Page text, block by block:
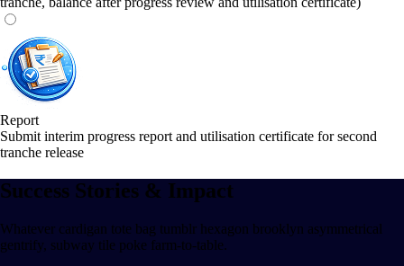
Report
Submit interim progress report and utilisation certificate for second
tranche release
Success Stories & Impact
Whatever cardigan tote bag tumblr hexagon brooklyn asymmetrical
gentrify, subway tile poke farm-to-table.